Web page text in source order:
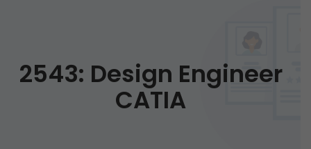
2543: Design Engineer
CATIA